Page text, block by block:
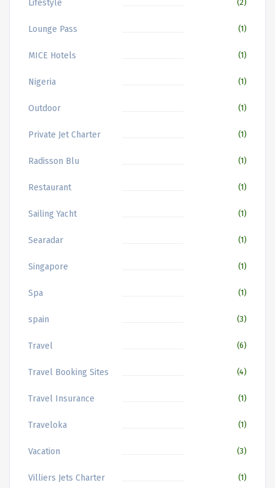
Lifestyle (2)
Lounge Pass (1)
MICE Hotels (1)
Nigeria (1)
Outdoor (1)
Private Jet Charter (1)
Radisson Blu (1)
Restaurant (1)
Sailing Yacht (1)
Searadar (1)
Singapore (1)
Spa (1)
spain (3)
Travel (6)
Travel Booking Sites (4)
Travel Insurance (1)
Traveloka (1)
Vacation (3)
Villiers Jets Charter (1)